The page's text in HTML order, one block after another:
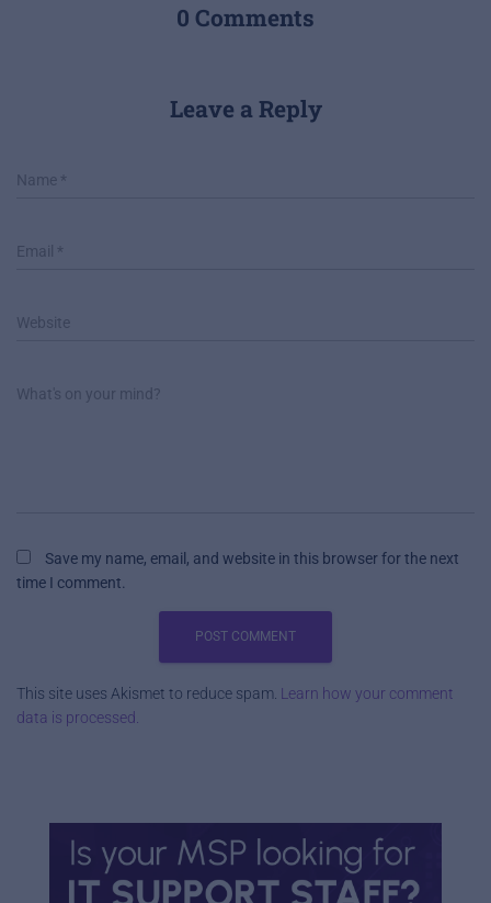
0 Comments
Leave a Reply
Name *
Email *
Website
What's on your mind?
Save my name, email, and website in this browser for the next
time I comment.
This site uses Akismet to reduce spam. Learn how your comment
data is processed.